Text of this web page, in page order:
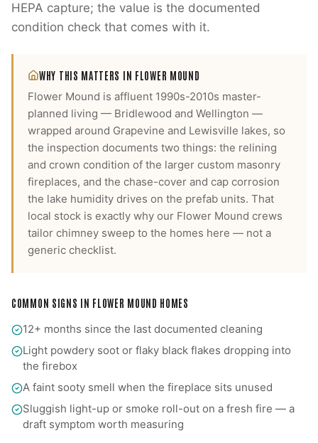
HEPA capture; the value is the documented
condition check that comes with it.
WHY THIS MATTERS IN FLOWER MOUND
Flower Mound is affluent 1990s-2010s master-
planned living — Bridlewood and Wellington —
wrapped around Grapevine and Lewisville lakes, so
the inspection documents two things: the relining
and crown condition of the larger custom masonry
fireplaces, and the chase-cover and cap corrosion
the lake humidity drives on the prefab units. That
local stock is exactly why our Flower Mound crews
tailor chimney sweep to the homes here — not a
generic checklist.
COMMON SIGNS IN FLOWER MOUND HOMES
12+ months since the last documented cleaning
Light powdery soot or flaky black flakes dropping into
the firebox
A faint sooty smell when the fireplace sits unused
Sluggish light-up or smoke roll-out on a fresh fire — a
draft symptom worth measuring